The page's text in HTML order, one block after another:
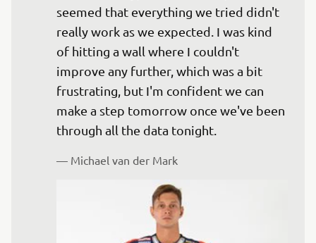
seemed that everything we tried didn't
really work as we expected. I was kind
of hitting a wall where I couldn't
improve any further, which was a bit
frustrating, but I'm confident we can
make a step tomorrow once we've been
— Michael van der Mark